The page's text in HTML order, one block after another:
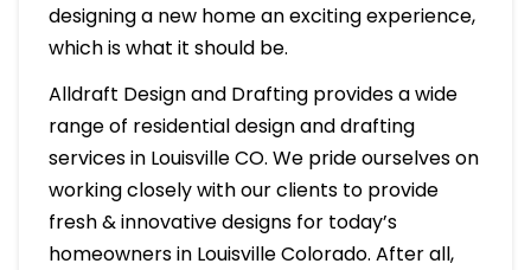
designing a new home an exciting experience,
which is what it should be.
Alldraft Design and Drafting provides a wide
range of residential design and drafting
services in Louisville CO. We pride ourselves on
working closely with our clients to provide
fresh & innovative designs for today’s
homeowners in Louisville Colorado. After all,